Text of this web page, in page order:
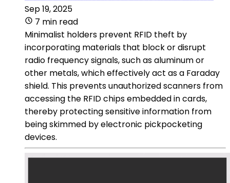
Sep 19, 2025
7 min read
Minimalist holders prevent RFID theft by
incorporating materials that block or disrupt
radio frequency signals, such as aluminum or
other metals, which effectively act as a Faraday
shield. This prevents unauthorized scanners from
accessing the RFID chips embedded in cards,
thereby protecting sensitive information from
being skimmed by electronic pickpocketing
devices.